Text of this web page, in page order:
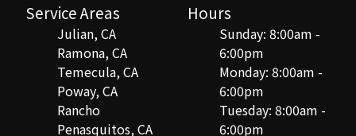
Service Areas
Julian, CA
Ramona, CA
Temecula, CA
Poway, CA
Rancho
Penasquitos, CA
Hours
Sunday: 8:00am -
6:00pm
Monday: 8:00am -
6:00pm
Tuesday: 8:00am -
6:00pm